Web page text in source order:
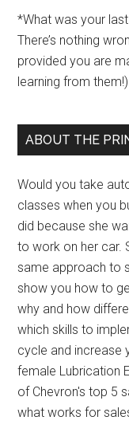
*What was your
There’s nothing
provided you are
learning from them!)
ABOUT THE
Would you take
classes when you
did because she
to work on her car.
same approach to
show you how to
why and how
which skills to
cycle and increase
female Lubrication
of Chevron's top 5
what works for